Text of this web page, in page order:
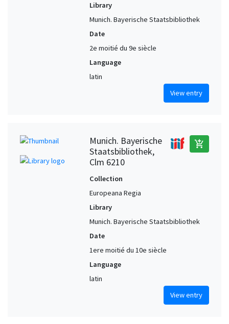
Library
Munich. Bayerische Staatsbibliothek
Date
2e moitié du 9e siècle
Language
latin
View entry
Munich. Bayerische
Staatsbibliothek,
Clm 6210
add_shopping_cart
Collection
Europeana Regia
Library
Munich. Bayerische Staatsbibliothek
Date
1ere moitié du 10e siècle
Language
latin
View entry